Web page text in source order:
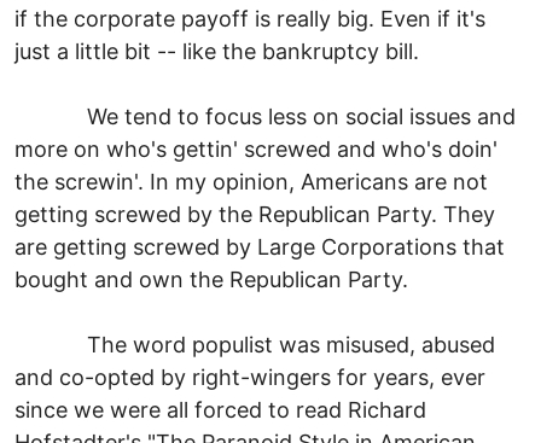
if the corporate payoff is really big. Even if it's
just a little bit -- like the bankruptcy bill.
We tend to focus less on social issues and
more on who's gettin' screwed and who's doin'
the screwin'. In my opinion, Americans are not
getting screwed by the Republican Party. They
are getting screwed by Large Corporations that
bought and own the Republican Party.
The word populist was misused, abused
and co-opted by right-wingers for years, ever
since we were all forced to read Richard